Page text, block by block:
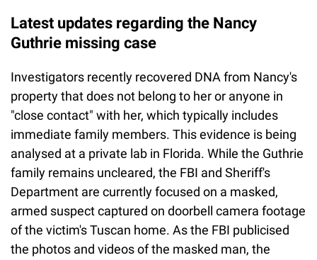
Latest updates regarding the Nancy
Guthrie missing case
Investigators recently recovered DNA from Nancy's
property that does not belong to her or anyone in
"close contact" with her, which typically includes
immediate family members. This evidence is being
analysed at a private lab in Florida. While the Guthrie
family remains uncleared, the FBI and Sheriff's
Department are currently focused on a masked,
armed suspect captured on doorbell camera footage
of the victim's Tuscan home. As the FBI publicised
the photos and videos of the masked man, the